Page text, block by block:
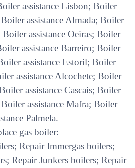
assistance Lisbon; Boiler
assistance Almada; Boiler
Boiler assistance Oeiras; Boiler
assistance Barreiro; Boiler
assistance Estoril; Boiler
assistance Alcochete; Boiler
assistance Cascais; Boiler
Boiler assistance Mafra; Boiler
Palmela.
gas boiler:
Repair Immergas boilers;
Repair Junkers boilers; Repair